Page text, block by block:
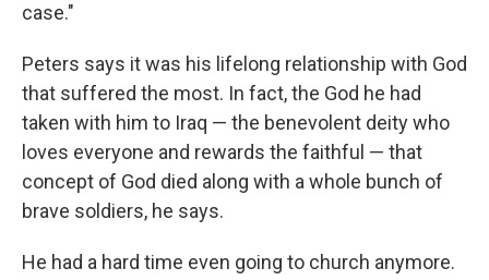
case."
Peters says it was his lifelong relationship with God
that suffered the most. In fact, the God he had
taken with him to Iraq — the benevolent deity who
loves everyone and rewards the faithful — that
concept of God died along with a whole bunch of
brave soldiers, he says.
He had a hard time even going to church anymore.